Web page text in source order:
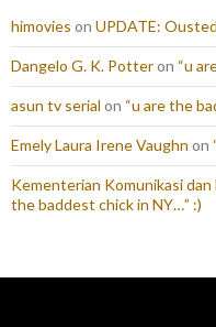
himovies on UPDATE:
Dangelo G. K. Potteron “u
asun tv serial on “u are the
Emely Laura Irene Vaughn on
Kementerian Komunikasi dan
the baddest chick in NY…” :)